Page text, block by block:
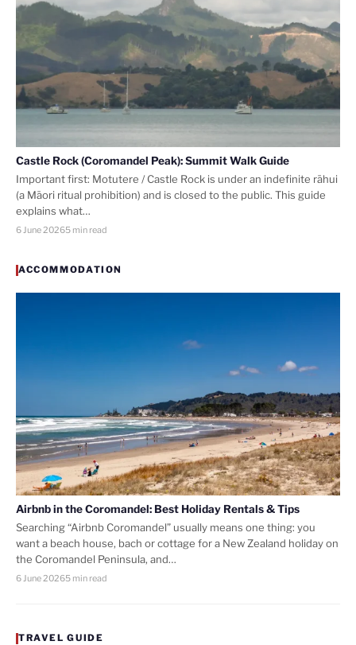
Castle Rock (Coromandel Peak): Summit Walk Guide
Important first: Motutere / Castle Rock is under an indefinite rāhui
(a Māori ritual prohibition) and is closed to the public. This guide
explains what…
6 June 20265 min read
ACCOMMODATION
Airbnb in the Coromandel: Best Holiday Rentals & Tips
Searching “Airbnb Coromandel” usually means one thing: you
want a beach house, bach or cottage for a New Zealand holiday on
the Coromandel Peninsula, and…
6 June 20265 min read
TRAVEL GUIDE